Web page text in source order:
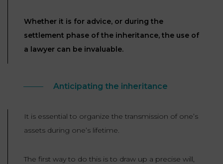
PROTECTION
ADMINISTRATIVE
SUCCESSION
ESTATE
LABOUR
ADMINISTRATIVE
PAYMENT
Whether it is for advice, or during the
settlement phase of the inheritance, the use of
a lawyer can be invaluable.
Anticipating the inheritance
It is essential to organize the transmission of one’s
assets during one’s lifetime.
The first way to do this is to draw up a precise will,